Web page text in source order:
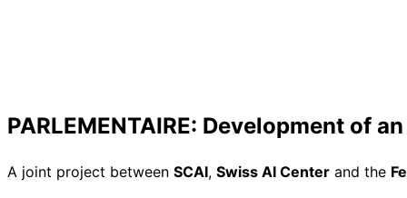
PARLEMENTAIRE: Development of
A joint project between SCAI, Swiss AI Center and the